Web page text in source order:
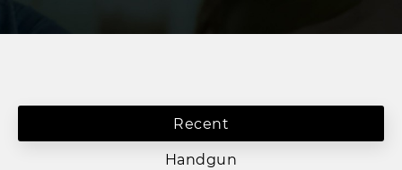
Recent
Handgun